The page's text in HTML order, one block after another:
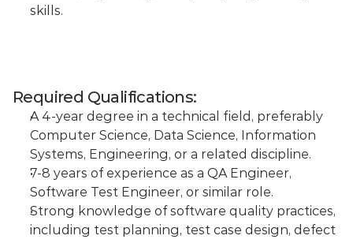
skills.
Required Qualifications:
A 4-year degree in a technical field, preferably
Computer Science, Data Science, Information
Systems, Engineering, or a related discipline.
7-8 years of experience as a QA Engineer,
Software Test Engineer, or similar role.
Strong knowledge of software quality practices,
including test planning, test case design, defect